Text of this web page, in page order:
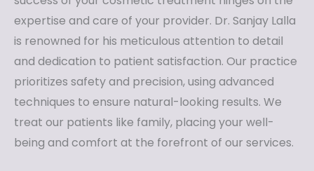
expertise and care of your provider. Dr. Sanjay Lalla
is renowned for his meticulous attention to detail
and dedication to patient satisfaction. Our practice
prioritizes safety and precision, using advanced
techniques to ensure natural-looking results. We
treat our patients like family, placing your well-
being and comfort at the forefront of our services.